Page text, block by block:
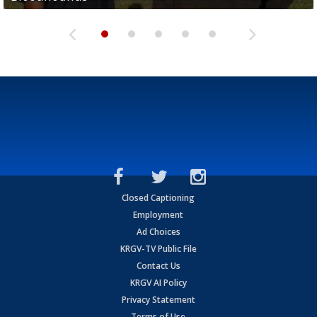
Closed Captioning
Employment
Ad Choices
KRGV-TV Public File
Contact Us
KRGV AI Policy
Privacy Statement